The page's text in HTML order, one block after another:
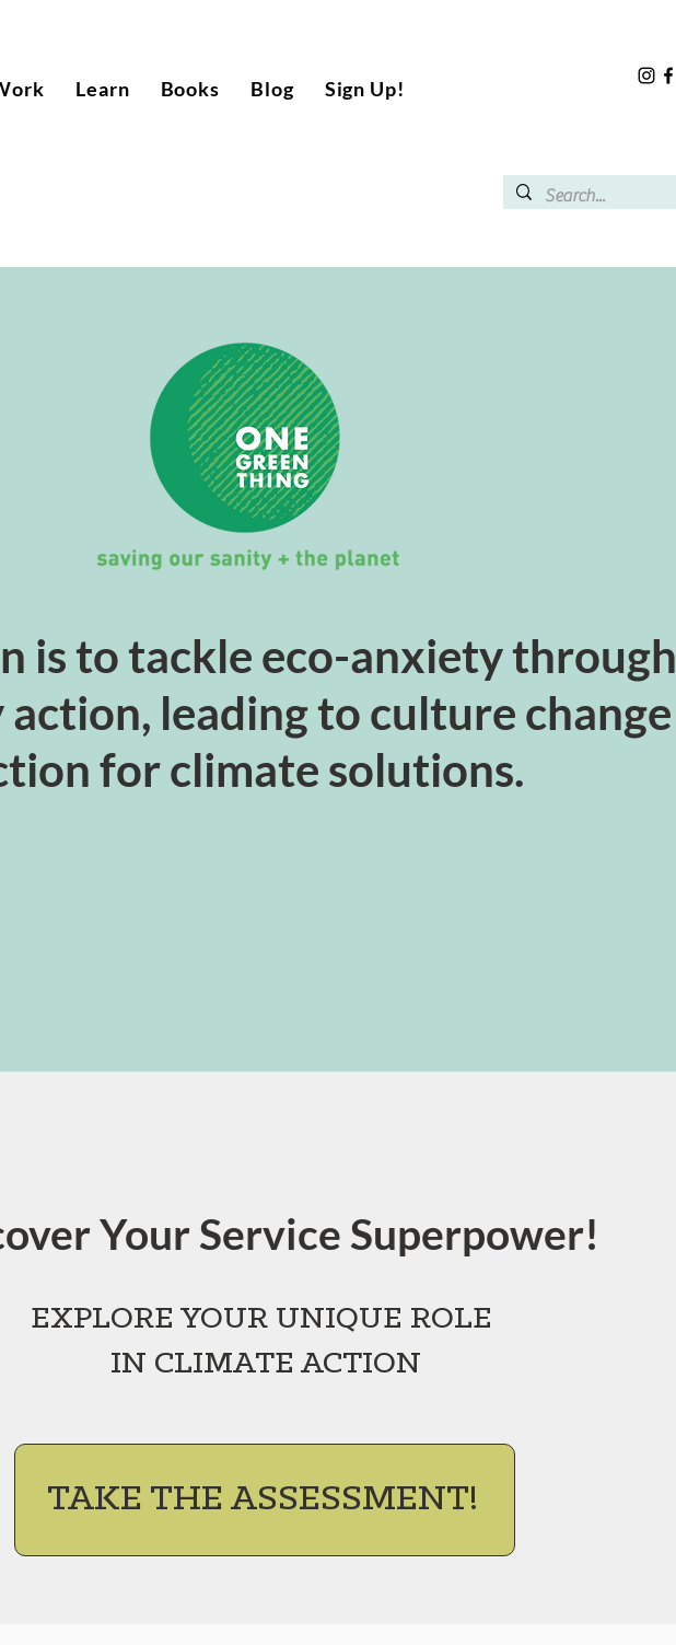
Learn Books Blog Sign Up!
is to tackle eco-anxiety through
leading to culture change
for climate solutions.
Your Service Superpower!
EXPLORE YOUR UNIQUE ROLE
IN CLIMATE ACTION
TAKE THE ASSESSMENT!